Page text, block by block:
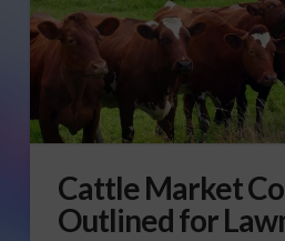
Cattle Market
Outlined for